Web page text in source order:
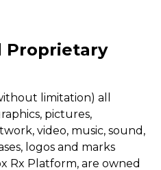
Proprietary
limitation) all
pictures,
video, music, sound,
logos and marks
Rx Platform, are owned